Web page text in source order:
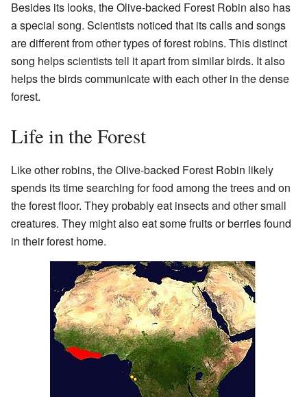
Besides its looks, the Olive-backed Forest Robin also has
a special song. Scientists noticed that its calls and songs
are different from other types of forest robins. This distinct
song helps scientists tell it apart from similar birds. It also
helps the birds communicate with each other in the dense
forest.
Life in the Forest
Like other robins, the Olive-backed Forest Robin likely
spends its time searching for food among the trees and on
the forest floor. They probably eat insects and other small
creatures. They might also eat some fruits or berries found
in their forest home.